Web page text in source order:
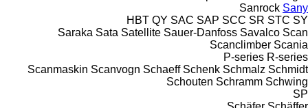
Sanrock Sany
HBT QY SAC SAP SCC SR STC SY
Saraka Sata Satellite Sauer-Danfoss Savalco Scan
Scanclimber Scania
P-series R-series
Scanmaskin Scanvogn Schaeff Schenk Schmalz Schmidt
Schouten Schramm Schwing
SP